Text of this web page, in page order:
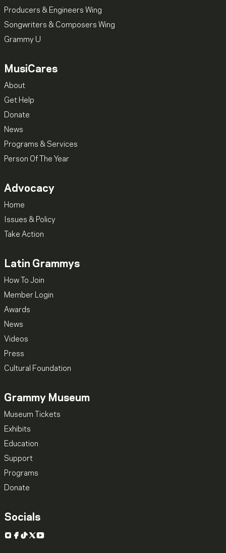
Producers & Engineers Wing
Songwriters & Composers Wing
Grammy U
MusiCares
About
Get Help
Donate
News
Programs & Services
Person Of The Year
Advocacy
Home
Issues & Policy
Take Action
Latin Grammys
How To Join
Member Login
Awards
News
Videos
Press
Cultural Foundation
Grammy Museum
Museum Tickets
Exhibits
Education
Support
Programs
Donate
Socials
Instagram
Facebook
TikTok
X YouTube